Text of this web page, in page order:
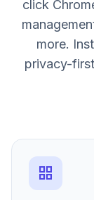
click
more.
privacy-
grid_view